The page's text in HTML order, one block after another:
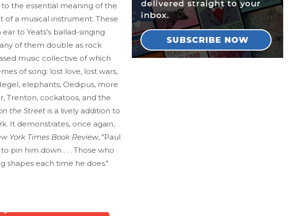
the essential meaning of the
a musical instrument. These
to Yeats's ballad-singing
of them double as rock
music collective of which
of song: lost love, lost wars,
elephants, Oedipus, more
Trenton, cockatoos, and the
the Street is a lively addition to
It demonstrates, once again,
York Times Book Review, "Paul
pin him down . . . Those who
shapes each time he does."